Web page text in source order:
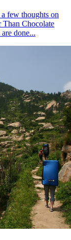
few thoughts on
Than Chocolate
done...